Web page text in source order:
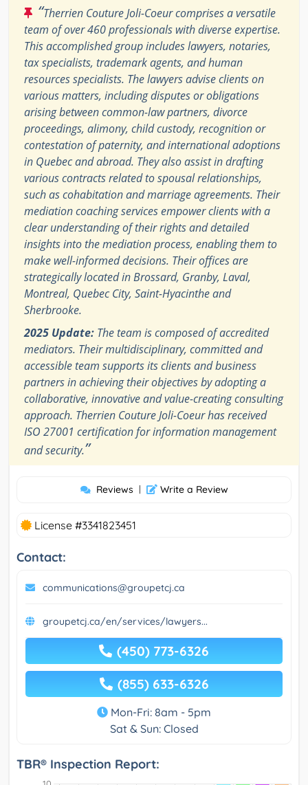
“Therrien Couture Joli-Coeur comprises a versatile
team of over 460 professionals with diverse expertise.
This accomplished group includes lawyers, notaries,
tax specialists, trademark agents, and human
resources specialists. The lawyers advise clients on
various matters, including disputes or obligations
arising between common-law partners, divorce
proceedings, alimony, child custody, recognition or
contestation of paternity, and international adoptions
in Quebec and abroad. They also assist in drafting
various contracts related to spousal relationships,
such as cohabitation and marriage agreements. Their
mediation coaching services empower clients with a
clear understanding of their rights and detailed
insights into the mediation process, enabling them to
make well-informed decisions. Their offices are
strategically located in Brossard, Granby, Laval,
Montreal, Quebec City, Saint-Hyacinthe and
Sherbrooke.
2025 Update: The team is composed of accredited
mediators. Their multidisciplinary, committed and
accessible team supports its clients and business
partners in achieving their objectives by adopting a
collaborative, innovative and value-creating consulting
approach. Therrien Couture Joli-Coeur has received
ISO 27001 certification for information management
and security.”
Reviews | Write a Review
License #3341823451
Contact:
communications@groupetcj.ca
groupetcj.ca/en/services/lawyers...
(450) 773-6326
(855) 633-6326
Mon-Fri: 8am - 5pm
Sat & Sun: Closed
TBR® Inspection Report: